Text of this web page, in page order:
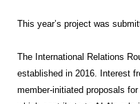
This year’s project was
The International Relations
established in 2016. Interest
member-initiated proposals